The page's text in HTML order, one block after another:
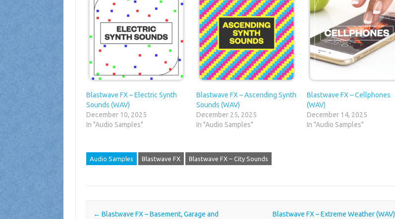
Blastwave FX – Electric Synth
Sounds (WAV)
December 10, 2025
In "Audio Samples"
Blastwave FX – Ascending Synth
Sounds (WAV)
December 25, 2025
In "Audio Samples"
Blastwave FX – Cellphones
(WAV)
December 14, 2025
In "Audio Samples"
Audio Samples Blastwave FX Blastwave FX – City Sounds
Post navigation
← Blastwave FX – Basement, Garage and
Blastwave FX – Extreme Weather (WAV)